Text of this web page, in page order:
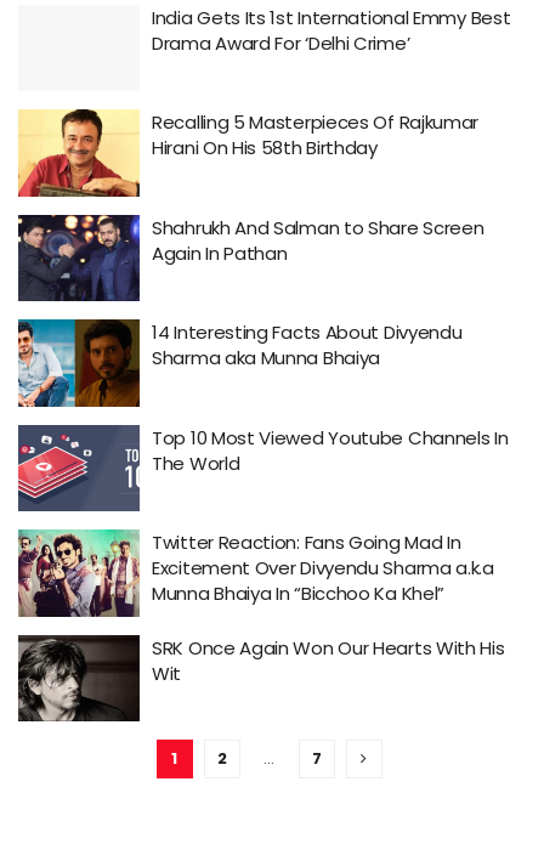
India Gets Its 1st International Emmy Best
Drama Award For ‘Delhi Crime’
Recalling 5 Masterpieces Of Rajkumar
Hirani On His 58th Birthday
Shahrukh And Salman to Share Screen
Again In Pathan
14 Interesting Facts About Divyendu
Sharma aka Munna Bhaiya
Top 10 Most Viewed Youtube Channels In
The World
Twitter Reaction: Fans Going Mad In
Excitement Over Divyendu Sharma a.k.a
Munna Bhaiya In “Bicchoo Ka Khel”
SRK Once Again Won Our Hearts With His
Wit
1 2 … 7